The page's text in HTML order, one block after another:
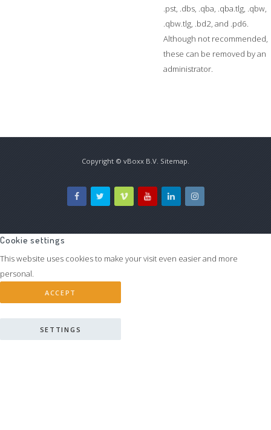
.pst, .dbs, .qba, .qba.tlg, .qbw,
.qbw.tlg, .bd2, and .pd6.
Although not recommended,
these can be removed by an
administrator.
Copyright © vBoxx B.V. Sitemap
Cookie settings
This website uses cookies to make your visit even easier and more
personal.
ACCEPT
SETTINGS